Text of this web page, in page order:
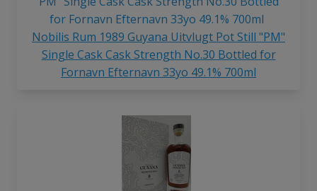
Nobilis Rum 1989 Guyana Uitvlugt Pot Still "PM"
Single Cask Cask Strength No.30 Bottled for
Fornavn Efternavn 33yo 49.1% 700ml